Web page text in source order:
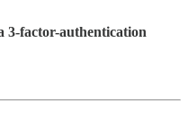
3-factor-authentication